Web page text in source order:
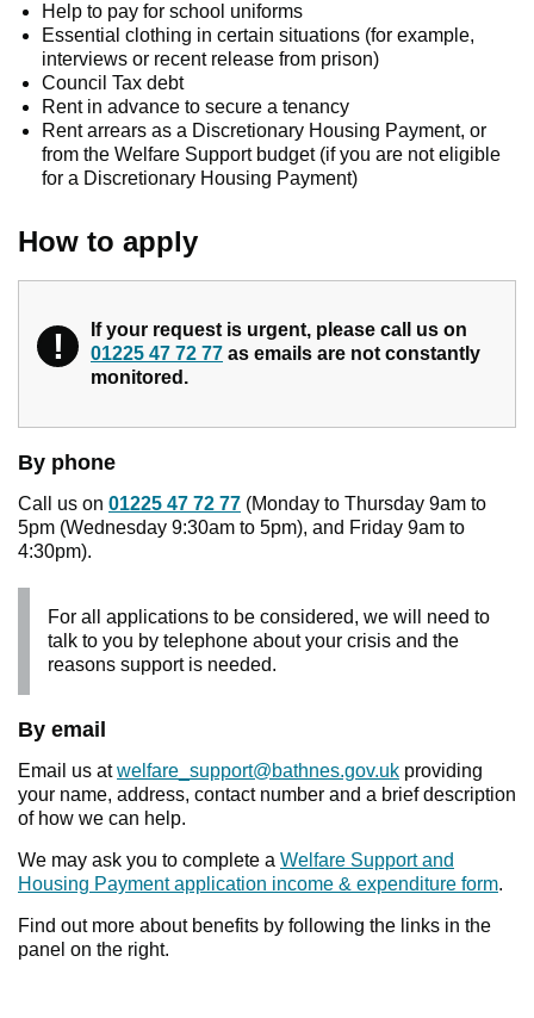
Help to pay for school uniforms
Essential clothing in certain situations (for example,
interviews or recent release from prison)
Council Tax debt
Rent in advance to secure a tenancy
Rent arrears as a Discretionary Housing Payment, or
from the Welfare Support budget (if you are not eligible
for a Discretionary Housing Payment)
How to apply
! Warning
If your request is urgent, please call us on
01225 47 72 77 as emails are not constantly
monitored.
By phone
Call us on 01225 47 72 77 (Monday to Thursday 9am to
5pm (Wednesday 9:30am to 5pm), and Friday 9am to
4:30pm).
For all applications to be considered, we will need to
talk to you by telephone about your crisis and the
reasons support is needed.
By email
Email us atwelfare_support@bathnes.gov.uk providing
your name, address, contact number and a brief description
of how we can help.
We may ask you to complete a Welfare Support and
Housing Payment application income & expenditure form.
Find out more about benefits by following the links in the
panel on the right.